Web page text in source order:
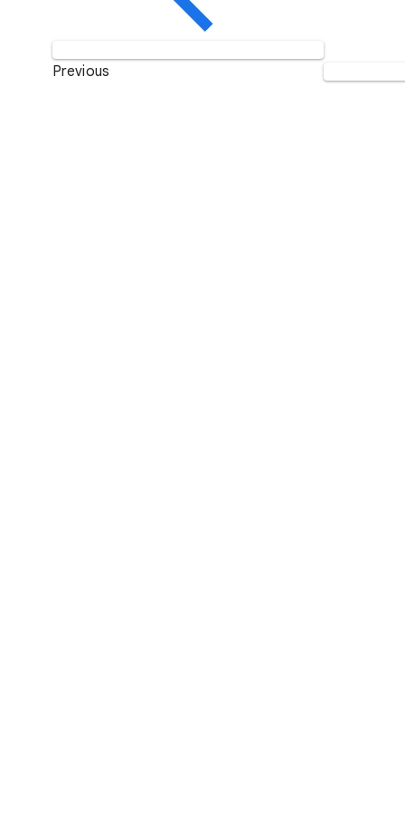
Previous